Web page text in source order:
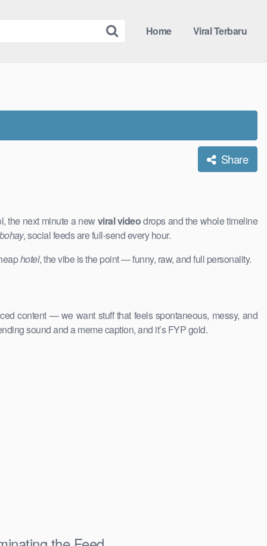
Home Viral Terbaru
Share
the next minute a newviral videodrops and the whole timeline
, social feeds are full-send every hour.
hotel, the vibe is the point — funny, raw, and full personality.
content — we want stuff that feels spontaneous, messy, and
sound and a meme caption, and it’s FYP gold.